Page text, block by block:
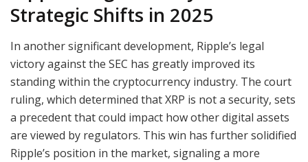
Strategic Shifts in 2025
In another significant development, Ripple’s legal
victory against the SEC has greatly improved its
standing within the cryptocurrency industry. The court
ruling, which determined that XRP is not a security, sets
a precedent that could impact how other digital assets
are viewed by regulators. This win has further solidified
Ripple’s position in the market, signaling a more